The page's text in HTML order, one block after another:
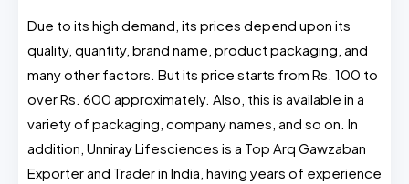
Due to its high demand, its prices depend upon its
quality, quantity, brand name, product packaging, and
many other factors. But its price starts from Rs. 100 to
over Rs. 600 approximately. Also, this is available in a
variety of packaging, company names, and so on. In
addition, Unniray Lifesciences is a Top Arq Gawzaban
Exporter and Trader in India, having years of experience